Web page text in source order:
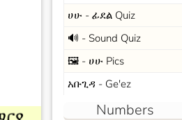
ሀሁ - ፊደል Quiz
🔊 - Sound Quiz
🖼️ - ሀሁ Pics
አቡጊዳ - Ge'ez
Numbers